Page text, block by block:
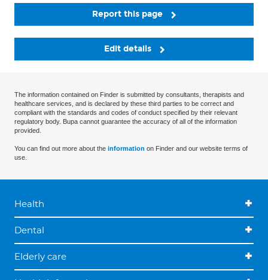
Report this page
Edit details
The information contained on Finder is submitted by consultants, therapists and
healthcare services, and is declared by these third parties to be correct and
compliant with the standards and codes of conduct specified by their relevant
regulatory body. Bupa cannot guarantee the accuracy of all of the information
provided.
You can find out more about the information on Finder and our website terms of
use.
Health
Dental
Elderly care